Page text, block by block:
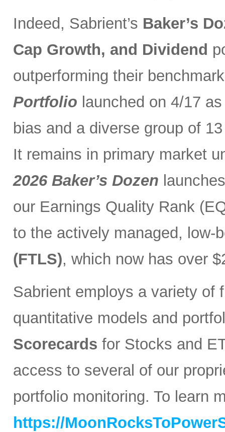
Indeed, Sabrient’s Baker’s
Cap Growth, and Dividend
outperforming their
Portfolio launched on 4/17
bias and a diverse group of
It remains in primary market
2026 Baker’s Dozen
our Earnings Quality Rank
to the actively managed, low-
(FTLS), which now has over
Sabrient employs a variety of
quantitative models and
Scorecards for Stocks and
access to several of our
portfolio monitoring. To learn
https://